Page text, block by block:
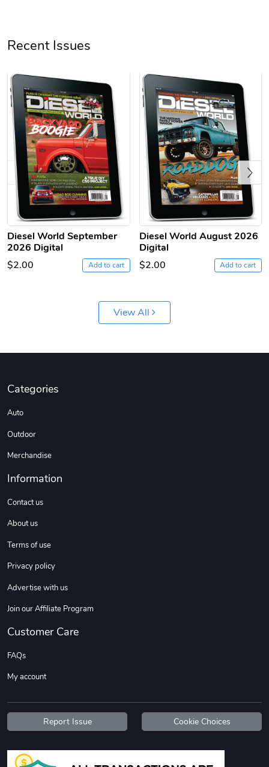
Diesel World
$61.10
Add to cart
Diesel World
$18.23
Add to cart
Diesel World
Diesel World
$16.13
Diesel World
$37.77
Recent Issues
Diesel World September
2026 Digital
$2.00
Add to cart
Diesel World August 2026
Digital
$2.00
Add to cart
Previous
View All
Categories
Auto
Outdoor
Merchandise
Information
Contact us
About us
Terms of use
Privacy policy
Advertise with us
Join our Affiliate Program
Customer Care
FAQs
My account
Report Issue Cookie Choices